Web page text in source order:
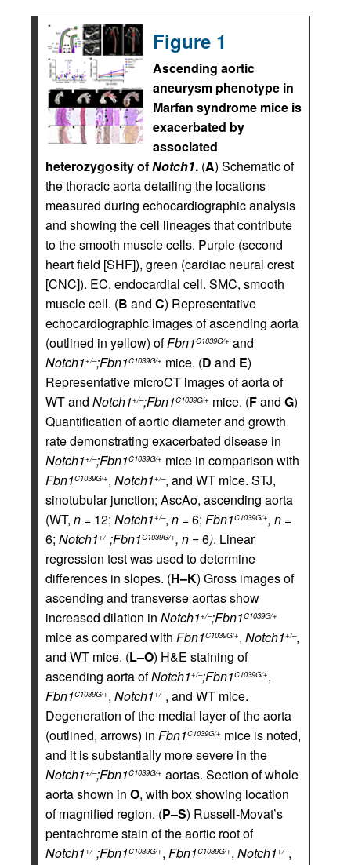
Figure 1
Ascending aortic
aneurysm phenotype in
Marfan syndrome mice is
exacerbated by
associated
heterozygosity ofNotch1. (A) Schematic of
the thoracic aorta detailing the locations
measured during echocardiographic analysis
and showing the cell lineages that contribute
to the smooth muscle cells. Purple (second
heart field [SHF]), green (cardiac neural crest
[CNC]). EC, endocardial cell. SMC, smooth
muscle cell. (B and C) Representative
echocardiographic images of ascending aorta
(outlined in yellow) ofFbn1C1039G/+ and
Notch1+/–;Fbn1C1039G/+ mice. (D and E)
Representative microCT images of aorta of
WT and Notch1+/–;Fbn1C1039G/+ mice. (Fand G)
Quantification of aortic diameter and growth
rate demonstrating exacerbated disease in
Notch1+/–;Fbn1C1039G/+ mice in comparison with
Fbn1C1039G/+, Notch1+/–, and WT mice. STJ,
sinotubular junction; AscAo, ascending aorta
(WT, n = 12; Notch1+/–, n = 6; Fbn1C1039G/+, n =
6; Notch1+/–;Fbn1C1039G/+, n = 6). Linear
regression test was used to determine
differences in slopes. (H–K) Gross images of
ascending and transverse aortas show
increased dilation in Notch1+/–;Fbn1C1039G/+
mice as compared with Fbn1C1039G/+, Notch1+/–,
and WT mice. (L–O) H&E staining of
ascending aorta ofNotch1+/–;Fbn1C1039G/+,
Fbn1C1039G/+, Notch1+/–, and WT mice.
Degeneration of the medial layer of the aorta
(outlined, arrows) in Fbn1C1039G/+ mice is noted,
and it is substantially more severe in the
Notch1+/–;Fbn1C1039G/+ aortas. Section of whole
aorta shown in O, with box showing location
of magnified region. (P–S) Russell-Movat’s
pentachrome stain of the aortic root of
Notch1+/–;Fbn1C1039G/+, Fbn1C1039G/+, Notch1+/–,